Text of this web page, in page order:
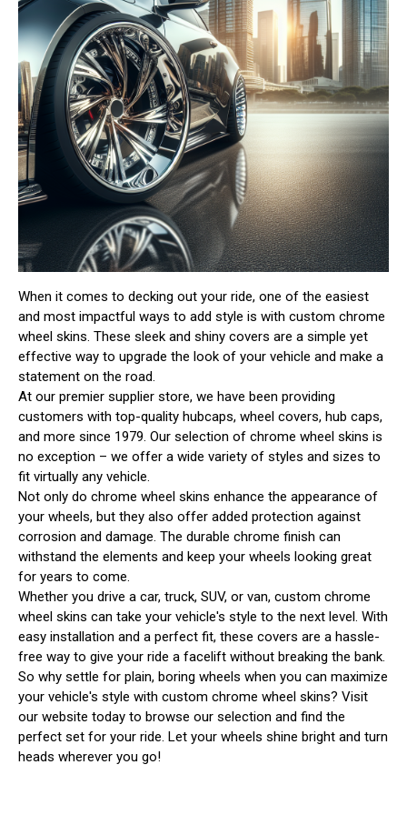
When it comes to decking out your ride, one of the easiest
and most impactful ways to add style is with custom chrome
wheel skins. These sleek and shiny covers are a simple yet
effective way to upgrade the look of your vehicle and make a
statement on the road.
At our premier supplier store, we have been providing
customers with top-quality hubcaps, wheel covers, hub caps,
and more since 1979. Our selection of chrome wheel skins is
no exception – we offer a wide variety of styles and sizes to
fit virtually any vehicle.
Not only do chrome wheel skins enhance the appearance of
your wheels, but they also offer added protection against
corrosion and damage. The durable chrome finish can
withstand the elements and keep your wheels looking great
for years to come.
Whether you drive a car, truck, SUV, or van, custom chrome
wheel skins can take your vehicle's style to the next level. With
easy installation and a perfect fit, these covers are a hassle-
free way to give your ride a facelift without breaking the bank.
So why settle for plain, boring wheels when you can maximize
your vehicle's style with custom chrome wheel skins? Visit
our website today to browse our selection and find the
perfect set for your ride. Let your wheels shine bright and turn
heads wherever you go!